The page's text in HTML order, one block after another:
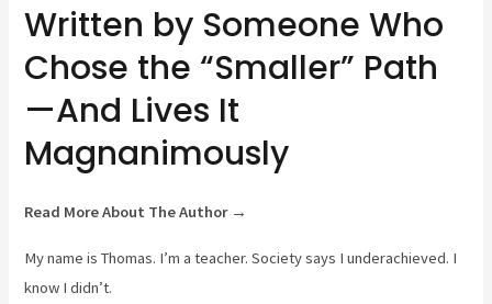
Written by Someone Who
Chose the “Smaller” Path
—And Lives It
Magnanimously
Read More About The Author →
My name is Thomas. I’m a teacher. Society says I underachieved. I
know I didn’t.